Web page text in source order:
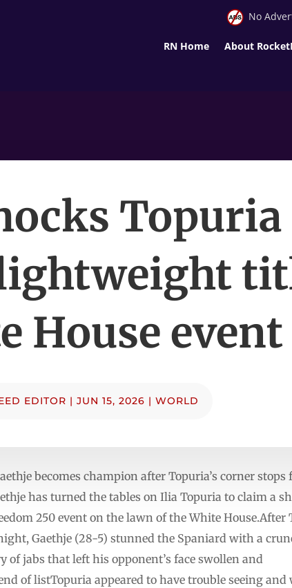
No
RN Home About
Topuria
House event
EDITOR | JUN 15, 2026 | WORLD
becomes champion after Topuria’s corner
has turned the tables on Ilia ⁠Topuria to ⁠claim a
250 event on ⁠the lawn of the White House.After
Gaethje (28-5) stunned the Spaniard ⁠with a
jabs that left his opponent’s face swollen and
of listTopuria appeared to have trouble ‌seeing and